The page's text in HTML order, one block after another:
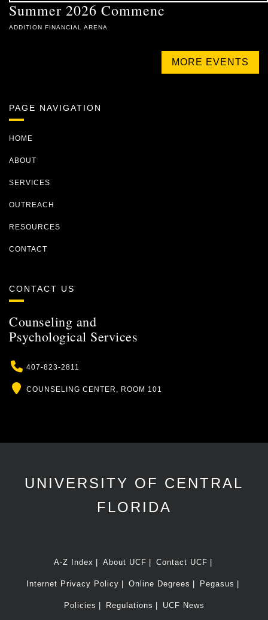
Summer 2026 Commenc
ADDITION FINANCIAL ARENA
MORE EVENTS
PAGE NAVIGATION
HOME
ABOUT
SERVICES
OUTREACH
RESOURCES
CONTACT
CONTACT US
Counseling and
Psychological Services
Phone
407-823-2811
Location
COUNSELING CENTER, ROOM 101
UNIVERSITY OF CENTRAL
FLORIDA
A-Z Index About UCF Contact UCF
Internet Privacy Policy Online Degrees Pegasus
Policies Regulations UCF News